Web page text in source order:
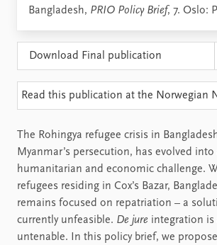
Contact
Bangladesh, PRIO Policy Brief, 7. Oslo:
Download Final publication
Read this publication at the Norwegian
The Rohingya refugee crisis in
Myanmar’s persecution, has evolved
humanitarian and economic challenge.
refugees residing in Cox’s Bazar,
remains focused on repatriation – a
currently unfeasible. De jure integration
untenable. In this policy brief, we